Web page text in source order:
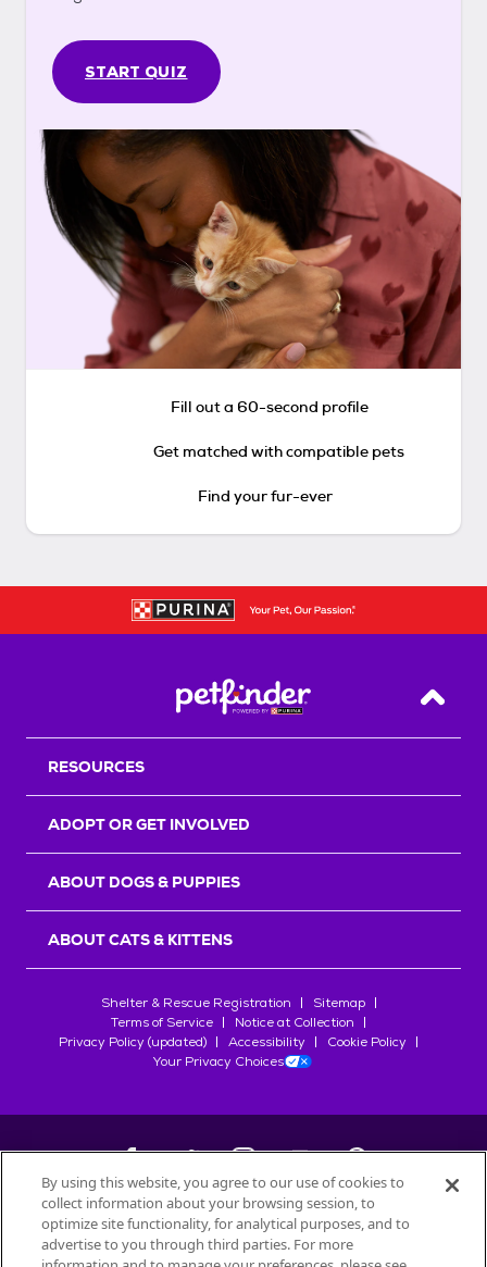
START QUIZ
Fill out a 60-second profile
Get matched with compatible pets
Find your fur-ever
Back
RESOURCES
ADOPT OR GET INVOLVED
ABOUT DOGS & PUPPIES
ABOUT CATS & KITTENS
Shelter & Rescue Registration
Sitemap
Terms of Service
Notice at Collection
Privacy Policy (updated)
Accessibility
Cookie Policy
Your Privacy Choices
©2026Petfinder.com
All trademarks are owned bySociété des Produits Nestlé
By using this website, you agree to our use of cookies to
collect information about your browsing session, to
optimize site functionality, for analytical purposes, and to
advertise to you through third parties. For more